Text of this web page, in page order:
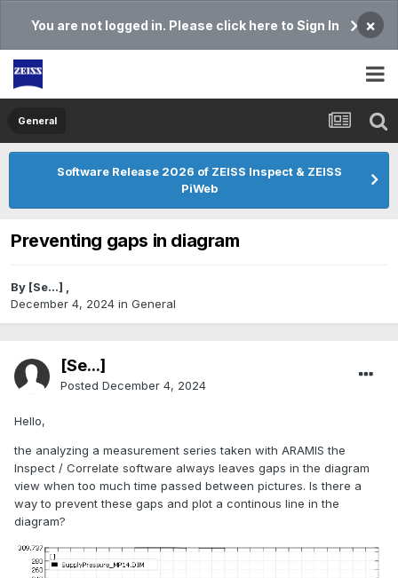
You are not logged in. Please click here to Sign In ×
General
Software Release 2026 of ZEISS Inspect & ZEISS
PiWeb
Preventing gaps in diagram
By [Se...] ,
December 4, 2024 in General
[Se...]
Posted December 4, 2024
Hello,
the analyzing a measurement series taken with ARAMIS the
Inspect / Correlate software always leaves gaps in the diagram
view when too much time passed between pictures. Is there a
way to prevent these gaps and plot a continous line in the
diagram?